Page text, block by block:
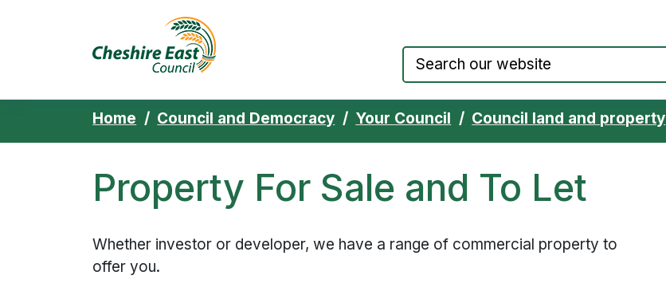
Home Council and Democracy Your Council Council land and property
Property For Sale and To Let
Whether investor or developer, we have a range of commercial property to
offer you.